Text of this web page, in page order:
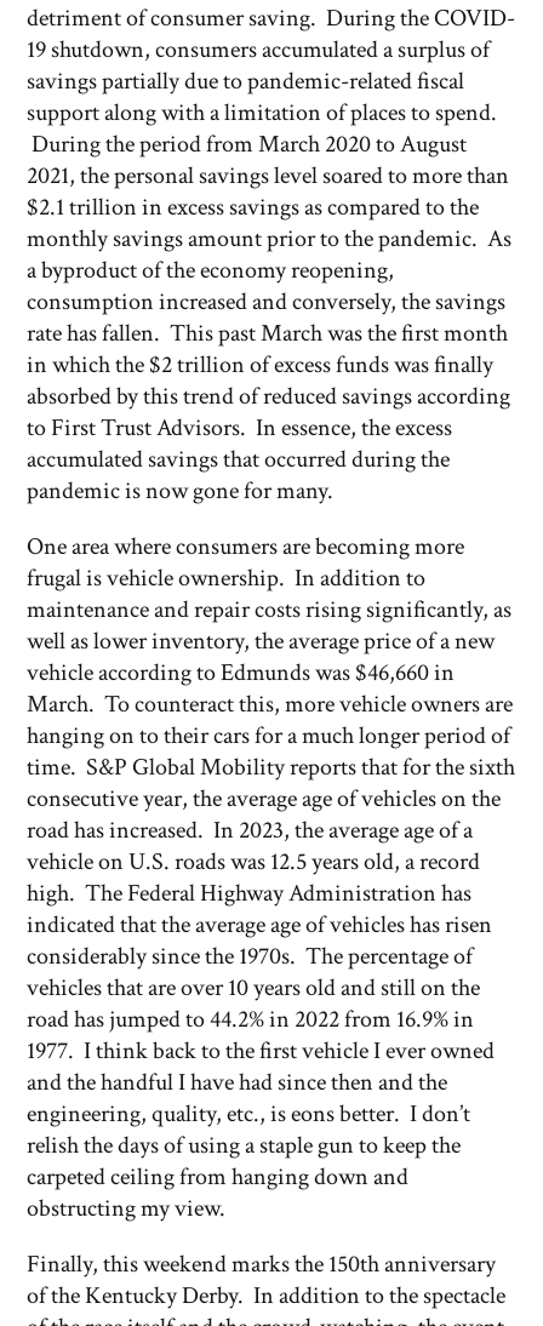
detriment of consumer saving. During the COVID-
19 shutdown, consumers accumulated a surplus of
savings partially due to pandemic-related fiscal
support along with a limitation of places to spend.
During the period from March 2020 to August
2021, the personal savings level soared to more than
$2.1 trillion in excess savings as compared to the
monthly savings amount prior to the pandemic. As
a byproduct of the economy reopening,
consumption increased and conversely, the savings
rate has fallen. This past March was the first month
in which the $2 trillion of excess funds was finally
absorbed by this trend of reduced savings according
to First Trust Advisors. In essence, the excess
accumulated savings that occurred during the
pandemic is now gone for many.
One area where consumers are becoming more
frugal is vehicle ownership. In addition to
maintenance and repair costs rising significantly, as
well as lower inventory, the average price of a new
vehicle according to Edmunds was $46,660 in
March. To counteract this, more vehicle owners are
hanging on to their cars for a much longer period of
time. S&P Global Mobility reports that for the sixth
consecutive year, the average age of vehicles on the
road has increased. In 2023, the average age of a
vehicle on U.S. roads was 12.5 years old, a record
high. The Federal Highway Administration has
indicated that the average age of vehicles has risen
considerably since the 1970s. The percentage of
vehicles that are over 10 years old and still on the
road has jumped to 44.2% in 2022 from 16.9% in
1977. I think back to the first vehicle I ever owned
and the handful I have had since then and the
engineering, quality, etc., is eons better. I don’t
relish the days of using a staple gun to keep the
carpeted ceiling from hanging down and
obstructing my view.
Finally, this weekend marks the 150th anniversary
of the Kentucky Derby. In addition to the spectacle